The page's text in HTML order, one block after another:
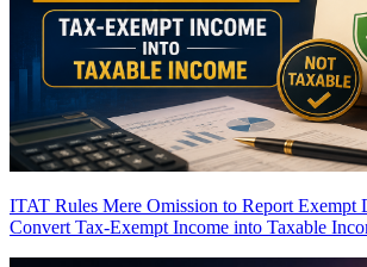
ITAT Rules Mere Omission to Report Exempt
Convert Tax-Exempt Income into Taxable